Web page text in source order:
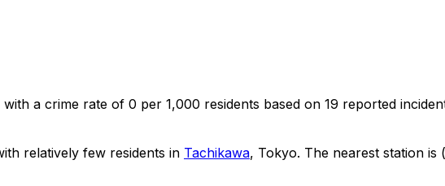
with a crime rate of 0 per 1,000 residents based on 19 reported
relatively few residents in Tachikawa, Tokyo. The nearest station is